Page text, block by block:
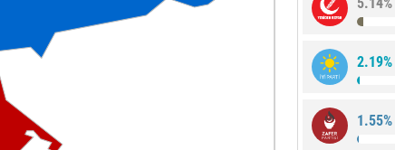
2.19%
1.55%